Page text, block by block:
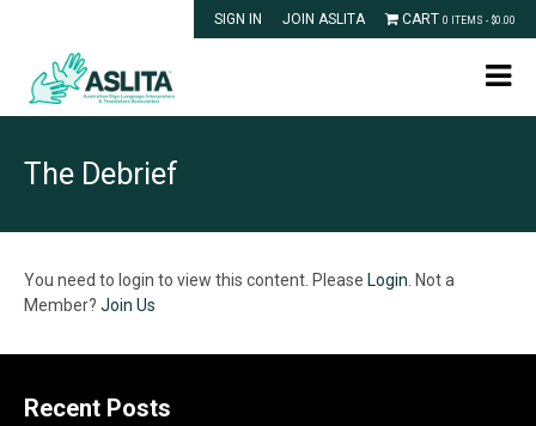
SIGN IN JOIN ASLITA CART 0 ITEMS - $0.00
The Debrief
You need to login to view this content. Please Login . Not a
Member? Join Us
Recent Posts